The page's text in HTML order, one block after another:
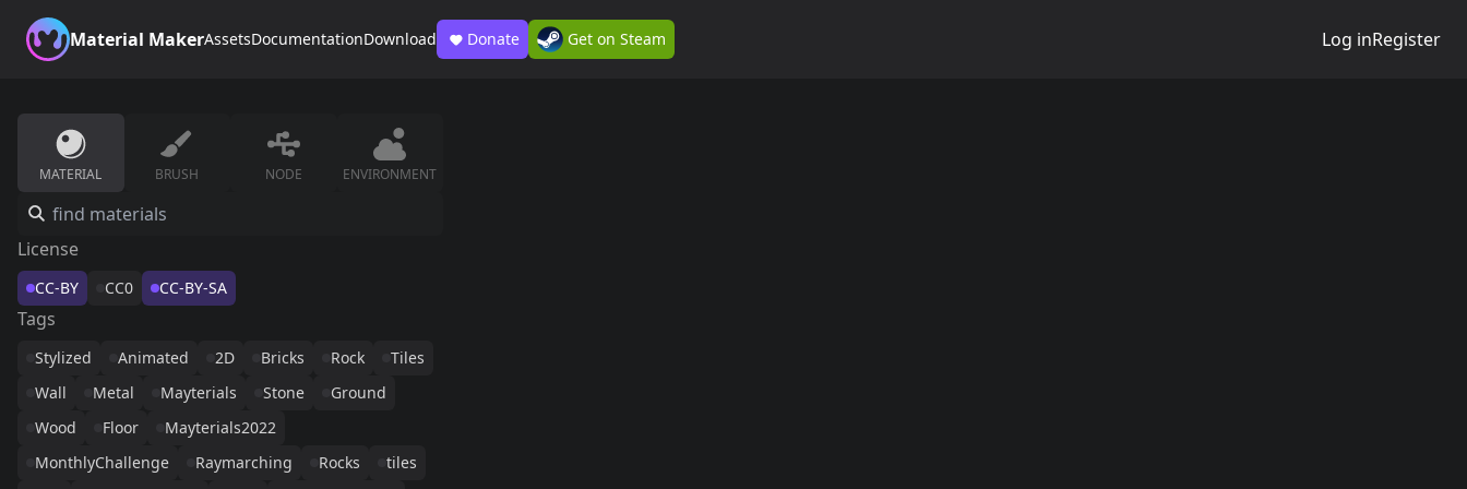
Material MakerAssetsDocumentationDownload Donate Get on Steam Log inRegister
MATERIAL BRUSH NODE ENVIRONMENT
License
CC-BY CC0 CC-BY-SA
Tags
Stylized Animated 2D Bricks Rock
Tiles
Wall
Metal Mayterials Stone
Ground
Wood
Floor
Mayterials2022
MonthlyChallenge
Raymarching Rocks
tiles